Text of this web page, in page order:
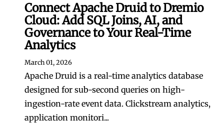
Connect Apache Druid to Dremio
Cloud: Add SQL Joins, AI, and
Governance to Your Real-Time
Analytics
March 01, 2026
Apache Druid is a real-time analytics database
designed for sub-second queries on high-
ingestion-rate event data. Clickstream analytics,
application monitori...